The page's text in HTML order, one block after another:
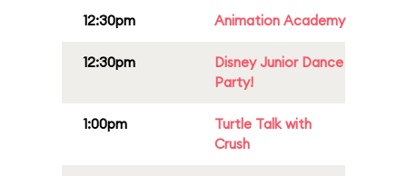
12:30pm Animation Academy
12:30pm
Disney Junior Dance
Party!
1:00pm
Turtle Talk with
Crush